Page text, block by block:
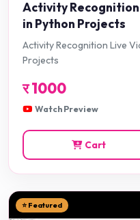
Activity Recognition
in Python Projects
Activity Recognition Live
Projects
र1000
Watch Preview
Cart
⭐ Featured